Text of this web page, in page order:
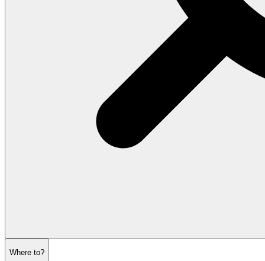
Where to?